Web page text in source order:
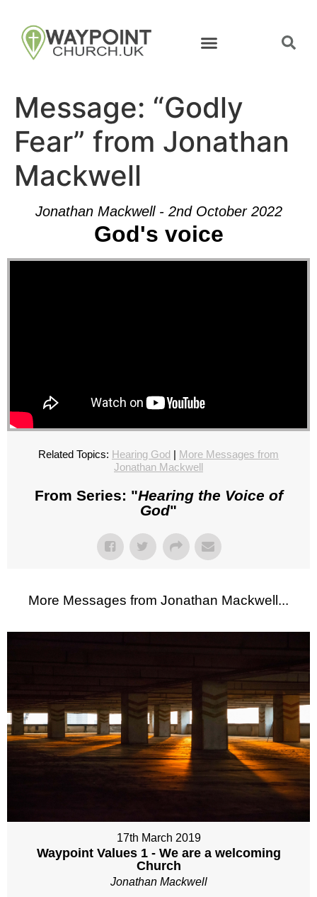
Message: “Godly
Fear” from Jonathan
Mackwell
Jonathan Mackwell - 2nd October 2022
God's voice
Related Topics: Hearing God | More Messages from
Jonathan Mackwell
From Series: "Hearing the Voice of
God"
More Messages from Jonathan Mackwell...
17th March 2019
Waypoint Values 1 - We are a welcoming
Church
Jonathan Mackwell